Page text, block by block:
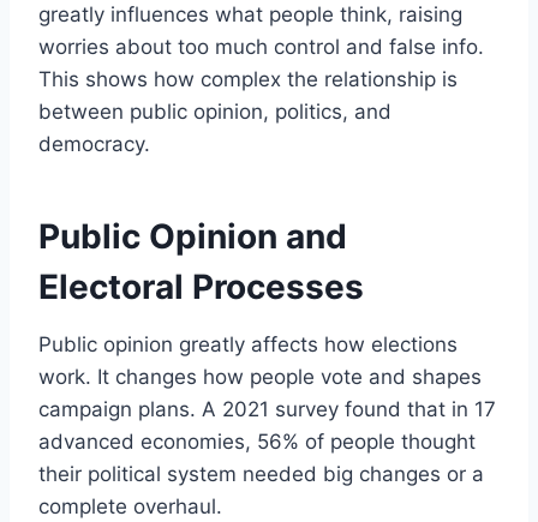
greatly influences what people think, raising
worries about too much control and false info.
This shows how complex the relationship is
between public opinion, politics, and
democracy.
Public Opinion and
Electoral Processes
Public opinion greatly affects how elections
work. It changes how people vote and shapes
campaign plans. A 2021 survey found that in 17
advanced economies, 56% of people thought
their political system needed big changes or a
complete overhaul.